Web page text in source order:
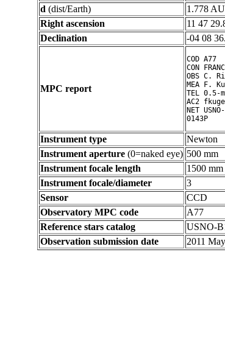
d (dist/Earth)
1.778 AU
Right ascension
11 47
Declination
-04 08
MPC report
COD A77
CON
OBS C.
MEA F.
TEL 0.5-
AC2
NET
Instrument type
Newton
Instrument aperture (0=naked eye) 500 mm
Instrument focale length
1500 mm
Instrument focale/diameter
3
Sensor
CCD
Observatory MPC code
A77
Reference stars catalog
USNO-
Observation submission date
2011